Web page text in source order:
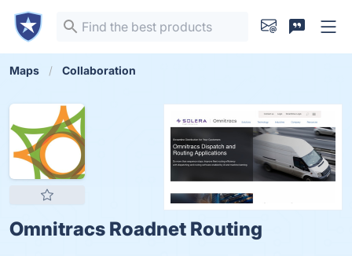
Maps Collaboration
Omnitracs Roadnet Routing